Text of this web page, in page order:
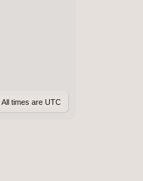
All times are UTC